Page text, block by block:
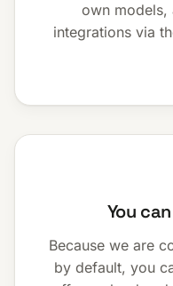
own models,
integrations via
You
Because we are
by default, you